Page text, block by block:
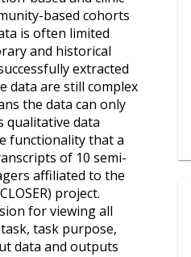
based cohorts
is often limited
and historical
extracted
data are still complex
the data can only
qualitative data
functionality that a
of 10 semi-
affiliated to the
project.
for viewing all
task purpose,
data and outputs